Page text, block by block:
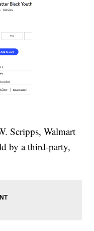
Scripps, Walmart
by a third-party,